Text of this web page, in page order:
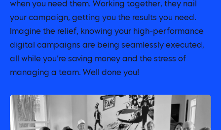
when you need them. Working together, they nail
your campaign, getting you the results you need.
Imagine the relief, knowing your high-performance
digital campaigns are being seamlessly executed,
all while you’re saving money and the stress of
managing a team. Well done you!